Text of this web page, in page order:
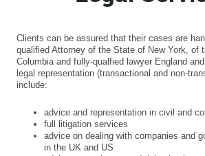
Clients can be assured that their cases are
qualified Attorney of the State of New York, of
Columbia and fully-qualfied lawyer England
legal representation (transactional and non-
include:
advice and representation in civil and
full litigation services
advice on dealing with companies and
in the UK and US